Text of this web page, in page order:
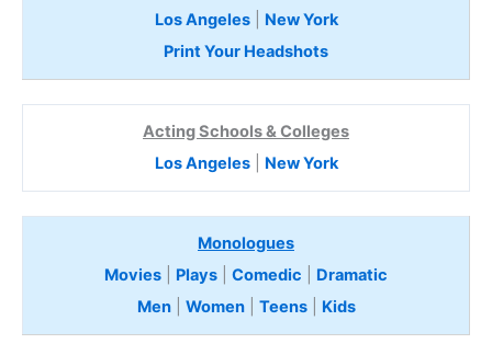
Los Angeles| New York
Print Your Headshots
Acting Schools & Colleges
Los Angeles| New York
Monologues
Movies
Plays Comedic
Dramatic
Men| Women| Teens Kids